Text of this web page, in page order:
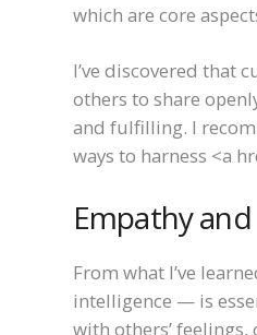
which are core
I’ve discovered that
others to share
and fulfilling. I
ways to harness <a
Empathy
From what I’ve
intelligence — is
with others’